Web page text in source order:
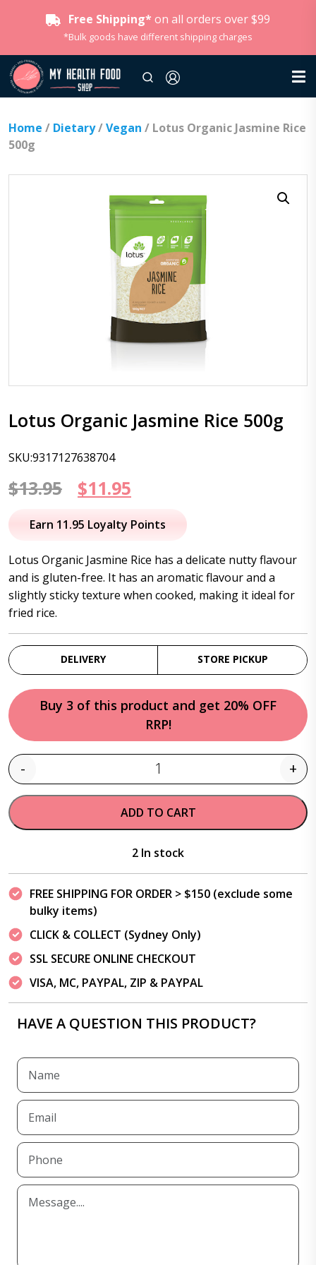
Free Shipping* on all orders over $99
*Bulk goods have different shipping charges
Home / Dietary/Vegan / Lotus Organic Jasmine Rice
500g
Lotus Organic Jasmine Rice 500g
SKU:9317127638704
$13.95
Original
price
$13.95.
$11.95
price
$11.95.
Earn 11.95 Loyalty Points
Lotus Organic Jasmine Rice has a delicate nutty flavour
and is gluten-free. It has an aromatic flavour and a
slightly sticky texture when cooked, making it ideal for
fried rice.
DELIVERY STORE PICKUP
Buy 3 of this product and get 20% OFF
RRP!
Quantity
- +
ADD TO CART
2 In stock
FREE SHIPPING FOR ORDER > $150 (exclude some
bulky items)
CLICK & COLLECT (Sydney Only)
SSL SECURE ONLINE CHECKOUT
VISA, MC, PAYPAL, ZIP & PAYPAL
HAVE A QUESTION THIS PRODUCT?